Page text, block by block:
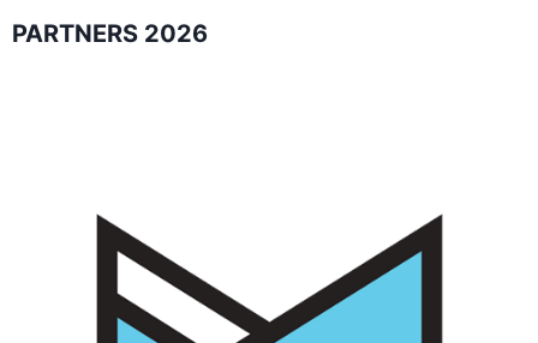
PARTNERS 2026